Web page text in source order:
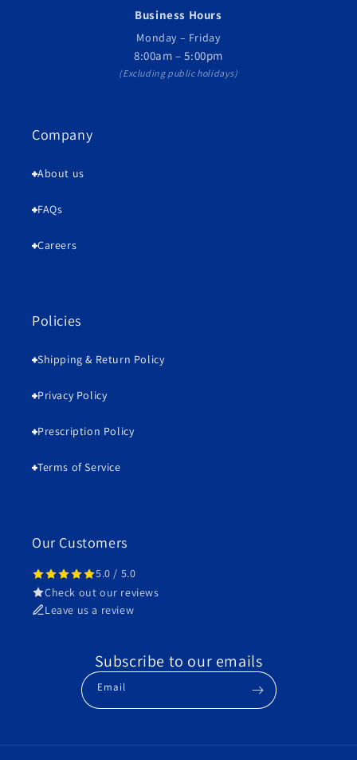
Business Hours
Monday – Friday
8:00am – 5:00pm
(Excluding public holidays)
Company
About us
FAQs
Careers
Policies
Shipping & Return Policy
Privacy Policy
Prescription Policy
Terms of Service
Our Customers
5.0 / 5.0
Check out our reviews
Leave us a review
Subscribe to our emails
Email